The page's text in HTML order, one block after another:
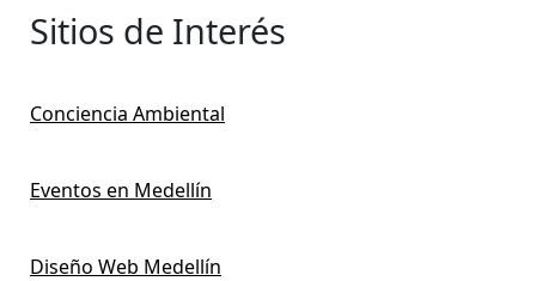
Sitios de Interés
Conciencia Ambiental
Eventos en Medellín
Diseño Web Medellín